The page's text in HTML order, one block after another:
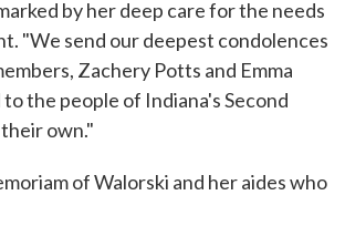
by her deep care for the needs
"We send our deepest condolences
Zachery Potts and Emma
the people of Indiana's Second
own."
of Walorski and her aides who